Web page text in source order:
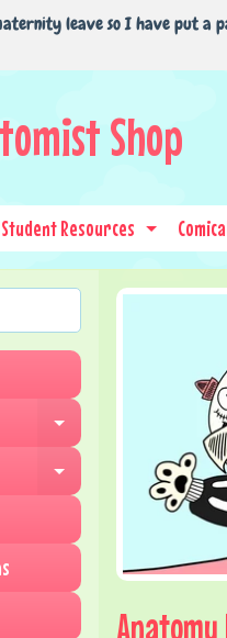
leave so I have put a
Shop
Resources Expand
Expand child menu
Expand child menu
Anatomy